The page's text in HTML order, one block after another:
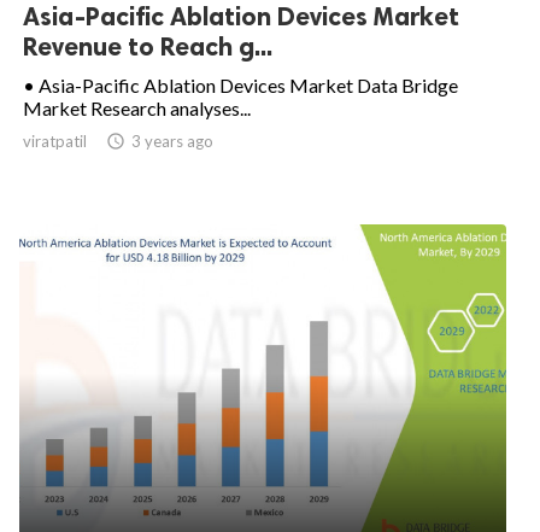
Asia-Pacific Ablation Devices Market
Revenue to Reach g...
• Asia-Pacific Ablation Devices Market Data Bridge
Market Research analyses...
viratpatil  3 years ago